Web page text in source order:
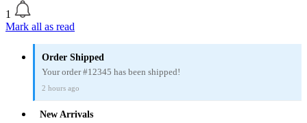
1
Mark all as read
Order Shipped
Your order #12345 has been shipped!
2 hours ago
New Arrivals